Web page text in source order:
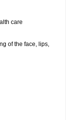
care
of the face, lips,